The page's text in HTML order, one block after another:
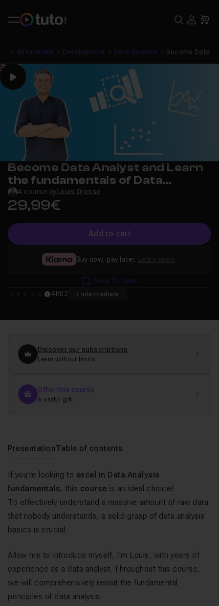
Search
All tutorials Development Data Science Become Data
Play
Become Data Analyst and Learn
the fundamentals of Data
Analysis!
A course by Louis Dresse
29,99€
Add to cart
4h02 Intermediate
Buy now, pay later.
Save for later
Discover our subscriptions
Learn without limits
Offer this course
A useful gift.
PresentationTable of contents
If you're looking to excel in Data Analysis
fundamentals, this course is an ideal choice!
To effectively understand a massive amount of raw data
that nobody understands, a solid grasp of data analysis
basics is crucial.
Allow me to introduce myself, I'm Louis, with years of
experience as a data analyst. Throughout this course,
we will comprehensively revisit the fundamental
principles of data analysis.